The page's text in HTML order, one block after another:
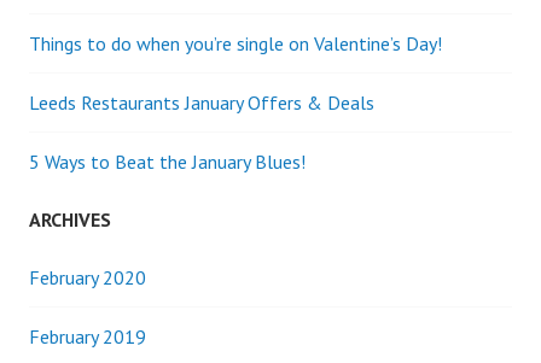
Things to do when you’re single on Valentine’s Day!
Leeds Restaurants January Offers & Deals
5 Ways to Beat the January Blues!
ARCHIVES
February 2020
February 2019